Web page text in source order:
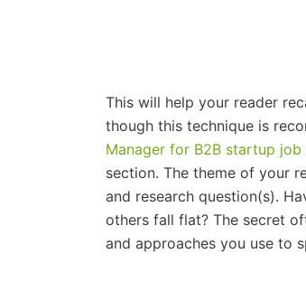
This will help your reader
though this technique is
Manager for B2B startup job
section. The theme of your
and research question(s).
others fall flat? The secret
and approaches you use to